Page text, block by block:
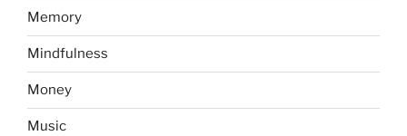
Memory
Mindfulness
Money
Music